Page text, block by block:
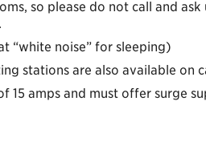
so please do not call and
“white noise” for sleeping)
stations are also available on
amps and must offer surge